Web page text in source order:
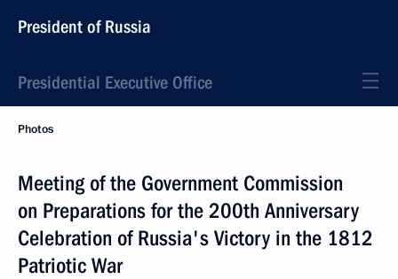
President of Russia
Presidential Executive Office
Photos
Meeting of the Government Commission
on Preparations for the 200th Anniversary
Celebration of Russia's Victory in the 1812
Patriotic War